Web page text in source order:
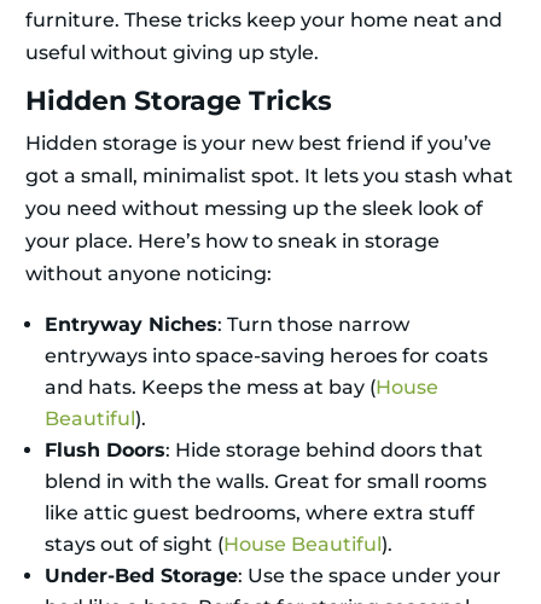
furniture. These tricks keep your home neat and
useful without giving up style.
Hidden Storage Tricks
Hidden storage is your new best friend if you’ve
got a small, minimalist spot. It lets you stash what
you need without messing up the sleek look of
your place. Here’s how to sneak in storage
without anyone noticing:
Entryway Niches: Turn those narrow
entryways into space-saving heroes for coats
and hats. Keeps the mess at bay (House
Beautiful).
Flush Doors: Hide storage behind doors that
blend in with the walls. Great for small rooms
like attic guest bedrooms, where extra stuff
stays out of sight (House Beautiful).
Under-Bed Storage: Use the space under your